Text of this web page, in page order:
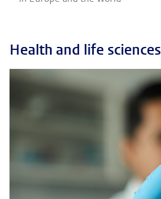
Health and life sciences